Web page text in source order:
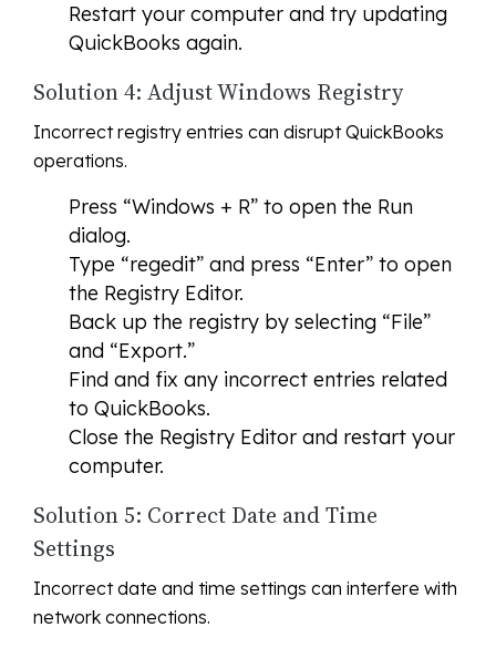
Restart your computer and try updating
QuickBooks again.
Solution 4: Adjust Windows Registry
Incorrect registry entries can disrupt QuickBooks
operations.
Press “Windows + R” to open the Run
dialog.
Type “regedit” and press “Enter” to open
the Registry Editor.
Back up the registry by selecting “File”
and “Export.”
Find and fix any incorrect entries related
to QuickBooks.
Close the Registry Editor and restart your
computer.
Solution 5: Correct Date and Time
Settings
Incorrect date and time settings can interfere with
network connections.